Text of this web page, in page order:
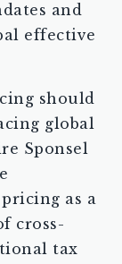
and
effective
should
global
Sponsel
as a
cross-
tax